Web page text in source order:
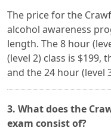
The price for the
alcohol awareness
length. The 8 hour
(level 2) class is $199,
and the 24 hour (level
3. What does the
exam consist of?